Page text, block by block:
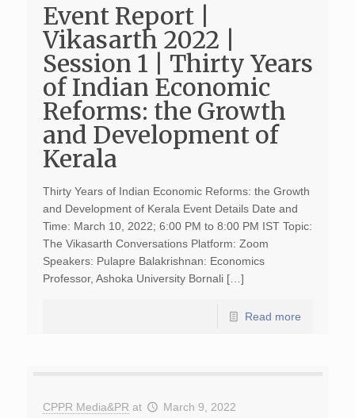
Event Report |
Vikasarth 2022 |
Session 1 | Thirty Years
of Indian Economic
Reforms: the Growth
and Development of
Kerala
Thirty Years of Indian Economic Reforms: the Growth
and Development of Kerala Event Details Date and
Time: March 10, 2022; 6:00 PM to 8:00 PM IST Topic:
The Vikasarth Conversations Platform: Zoom
Speakers: Pulapre Balakrishnan: Economics
Professor, Ashoka University Bornali […]
Read more
CPPR Media&PR at March 9, 2022